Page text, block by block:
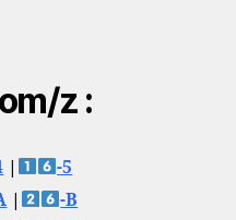
z :
|
-5
|
-B